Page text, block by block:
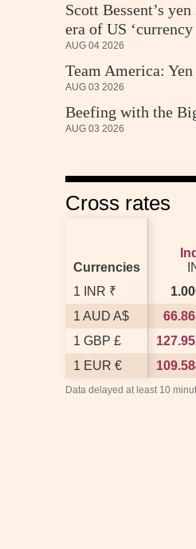
Scott Bessent’s
era of US
AUG 04 2026
Team America:
AUG 03 2026
Beefing with the
AUG 03 2026
Cross rates
Currencies
1 INR ₹
1 AUD A$
1 GBP £
1 EUR €
Currencies
1 INR ₹
1 AUD A$
1 GBP £
1 EUR €
Data delayed at least 10